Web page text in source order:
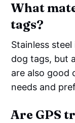
What
tags?
Stainless
dog tags, but
are also good
needs and
Are GPS